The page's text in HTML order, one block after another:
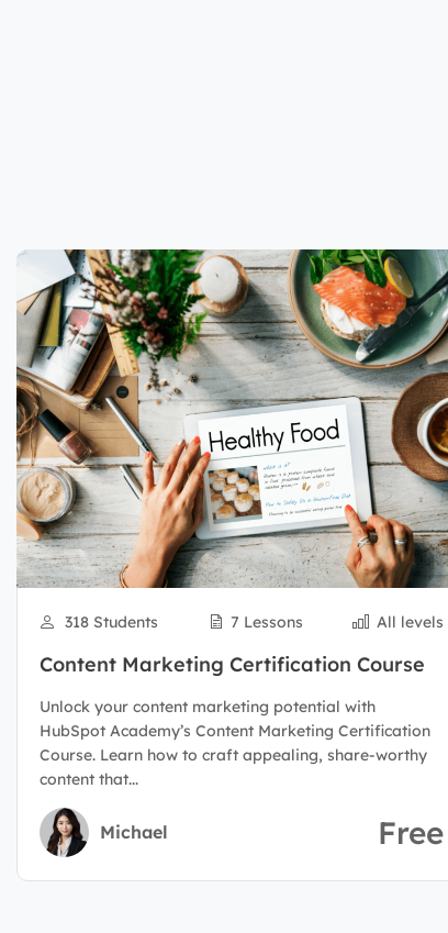
318 Students 7 Lessons All levels
Content Marketing Certification Course
Unlock your content marketing potential with
HubSpot Academy’s Content Marketing Certification
Course. Learn how to craft appealing, share-worthy
content that...
Michael Free